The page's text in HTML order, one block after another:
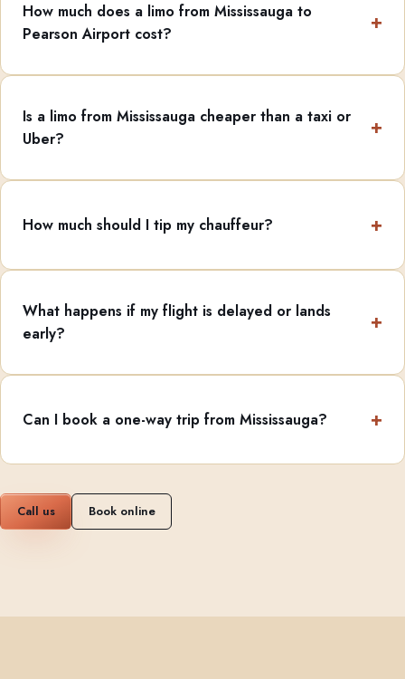
How much does a limo from Mississauga to
Pearson Airport cost?
Is a limo from Mississauga cheaper than a taxi or
Uber?
How much should I tip my chauffeur?
What happens if my flight is delayed or lands
early?
Can I book a one-way trip from Mississauga?
Call us Book online